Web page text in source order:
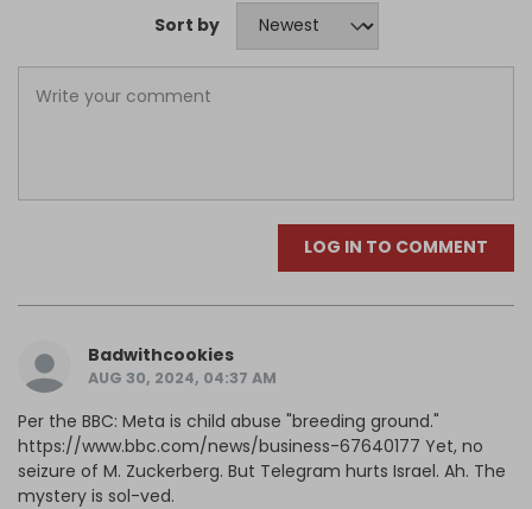
Sort by
LOG IN TO COMMENT
Badwithcookies
AUG 30, 2024, 04:37 AM
Per the BBC: Meta is child abuse "breeding ground."
https://www.bbc.com/news/business-67640177 Yet, no
seizure of M. Zuckerberg. But Telegram hurts Israel. Ah. The
mystery is sol-ved.